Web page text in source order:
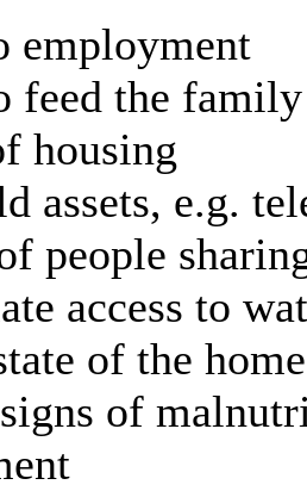
employment
feed the family
housing
assets, e.g.
people
access to
of the home
of